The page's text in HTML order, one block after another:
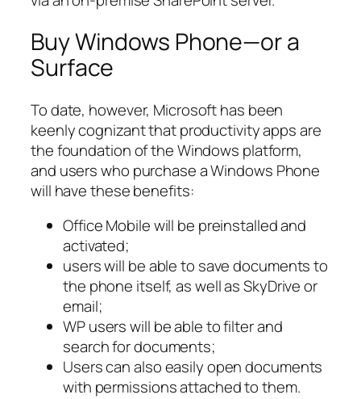
Buy Windows Phone—or a
Surface
To date, however, Microsoft has been
keenly cognizant that productivity apps are
the foundation of the Windows platform,
and users who purchase a Windows Phone
will have these benefits:
Office Mobile will be preinstalled and
activated;
users will be able to save documents to
the phone itself, as well as SkyDrive or
email;
WP users will be able to filter and
search for documents;
Users can also easily open documents
with permissions attached to them.